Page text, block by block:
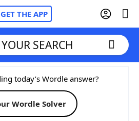
GET THE APP
Cheat
SEARCH
today’s Wordle answer?
Wordle Solver